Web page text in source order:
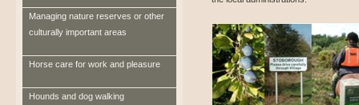
Managing nature reserves or other
culturally important areas
Horse care for work and pleasure
Hounds and dog walking